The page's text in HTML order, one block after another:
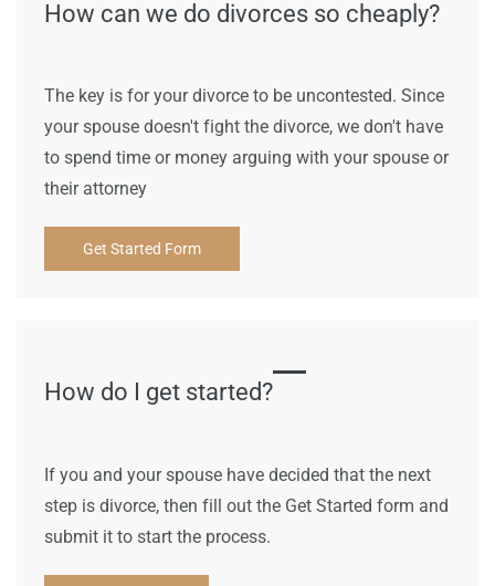
How can we do divorces so cheaply?
The key is for your divorce to be uncontested. Since
your spouse doesn't fight the divorce, we don't have
to spend time or money arguing with your spouse or
their attorney
Get Started Form
How do I get started?
If you and your spouse have decided that the next
step is divorce, then fill out the Get Started form and
submit it to start the process.